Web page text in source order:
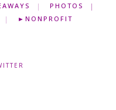
PHOTOS
►NONPROFIT